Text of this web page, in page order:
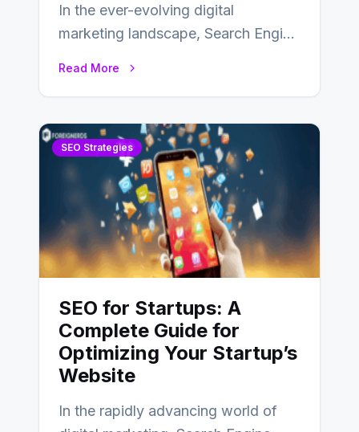
In the ever-evolving digital
marketing landscape, Search Engine
Read More
SEO Strategies
SEO for Startups: A
Complete Guide for
Optimizing Your Startup’s
Website
In the rapidly advancing world of